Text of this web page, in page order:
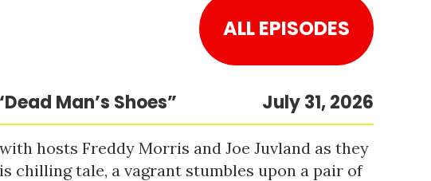
ALL EPISODES
Man’s Shoes” July 31, 2026
hosts Freddy Morris and Joe Juvland as they
chilling tale, a vagrant stumbles upon a pair of